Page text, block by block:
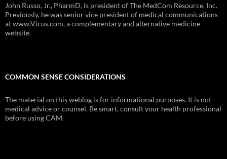
John Russo, Jr., PharmD, is president of The MedCom Resource, Inc.
Previously, he was senior vice president of medical communications
at www.Vicus.com, a complementary and alternative medicine
website.
COMMON SENSE CONSIDERATIONS
The material on this weblog is for informational purposes. It is not
medical advice or counsel. Be smart, consult your health professional
before using CAM.